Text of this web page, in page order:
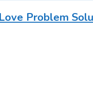
Problem